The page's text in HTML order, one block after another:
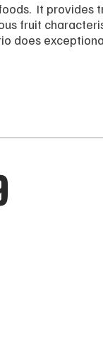
It provides
fruit
does